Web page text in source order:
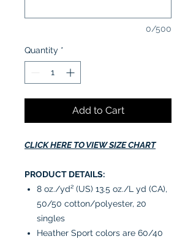
0/500
Quantity *
Add to Cart
CLICK HERE TO VIEW SIZE CHART
PRODUCT DETAILS:
8 oz./yd² (US) 13.5 oz./L yd (CA),
50/50 cotton/polyester, 20
singles
Heather Sport colors are 60/40